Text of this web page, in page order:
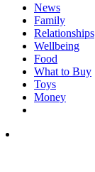
News
Family
Relationships
Wellbeing
Food
What to Buy
Toys
Money